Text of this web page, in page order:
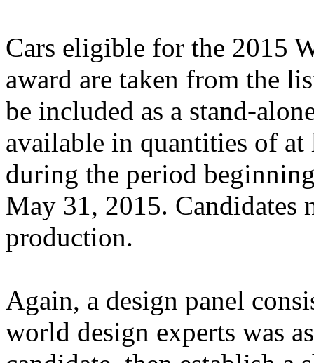
Cars eligible for the 2015
award are taken from the
be included as a stand-
available in quantities of
during the period
May 31, 2015. Candidates
production.
Again, a design panel
world design experts was